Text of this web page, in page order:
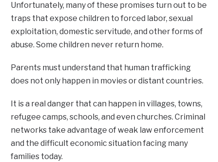
Unfortunately, many of these promises turn out to be
traps that expose children to forced labor, sexual
exploitation, domestic servitude, and other forms of
abuse. Some children never return home.
Parents must understand that human trafficking
does not only happen in movies or distant countries.
It is a real danger that can happen in villages, towns,
refugee camps, schools, and even churches. Criminal
networks take advantage of weak law enforcement
and the difficult economic situation facing many
families today.